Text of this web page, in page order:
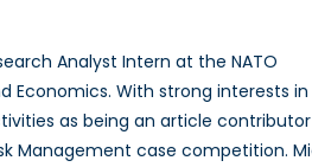
Analyst Intern at the NATO
Economics. With strong interests
as being an article
Management case competition.